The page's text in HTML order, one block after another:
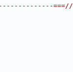
===//